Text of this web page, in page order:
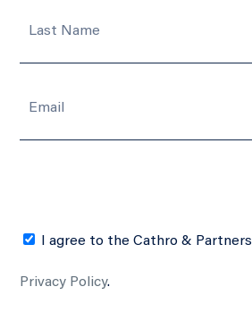
I agree to the Cathro & Partners
Privacy Policy.